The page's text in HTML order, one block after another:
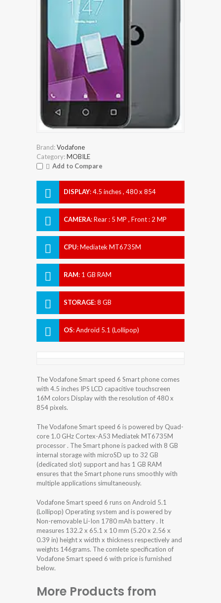
Brand:Vodafone
Category:MOBILE
Add to Compare
DISPLAY:4.5 inches , 480 x 854
CAMERA:Rear : 5 MP , Front : 2 MP
CPU:Mediatek MT6735M
RAM: 1 GB RAM
STORAGE:8 GB
OS:Android 5.1 (Lollipop)
The Vodafone Smart speed 6 Smart phone comes
with 4.5 inches IPS LCD capacitive touchscreen
16M colors Display with the resolution of 480 x
854 pixels.
The Vodafone Smart speed 6 is powered by Quad-
core 1.0 GHz Cortex-A53 Mediatek MT6735M
processor . The Smart phone is packed with 8 GB
internal storage with microSD up to 32 GB
(dedicated slot) support and has 1 GB RAM
ensures that the Smart phone runs smoothly with
multiple applications simultaneously.
Vodafone Smart speed 6 runs on Android 5.1
(Lollipop) Operating system and is powered by
Non-removable Li-Ion 1780 mAh battery . It
measures 132.2 x 65.1 x 10 mm (5.20 x 2.56 x
0.39 in) height x width x thickness respectively and
weights 146grams. The comlete specification of
Vodafone Smart speed 6 with price is furnished
below.
More Products from